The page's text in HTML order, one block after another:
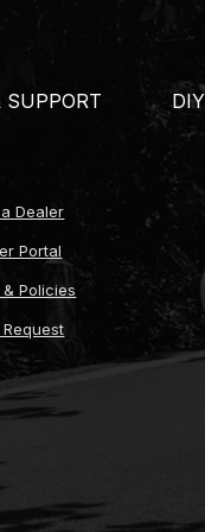
applications where
2004 Mustang
tooth options for
performance MTF
U-joint size options)
SUPPORT
Dealer
Portal
& Policies
Request